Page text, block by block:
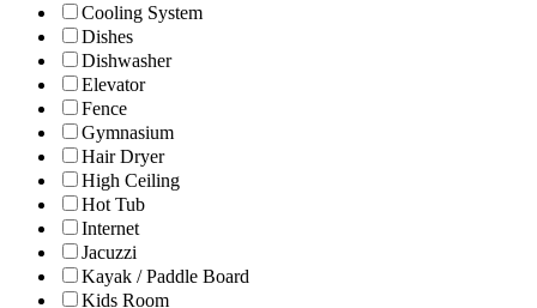
Cooling System
Dishes
Dishwasher
Elevator
Fence
Gymnasium
Hair Dryer
High Ceiling
Hot Tub
Internet
Jacuzzi
Kayak / Paddle Board
Kids Room